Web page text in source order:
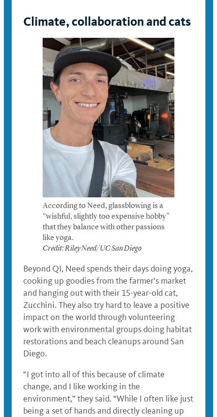
Climate, collaboration and cats
According to Need, glassblowing is a
“wishful, slightly too expensive hobby”
that they balance with other passions
like yoga.
Credit: Riley Need/UC San Diego
Beyond QI, Need spends their days doing yoga,
cooking up goodies from the farmer’s market
and hanging out with their 15-year-old cat,
Zucchini. They also try hard to leave a positive
impact on the world through volunteering
work with environmental groups doing habitat
restorations and beach cleanups around San
Diego.
“I got into all of this because of climate
change, and I like working in the
environment,” they said. “While I often like just
being a set of hands and directly cleaning up